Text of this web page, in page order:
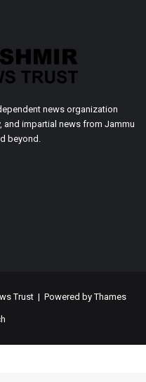
news organization
impartial news from Jammu
beyond.
Trust | Powered byThames